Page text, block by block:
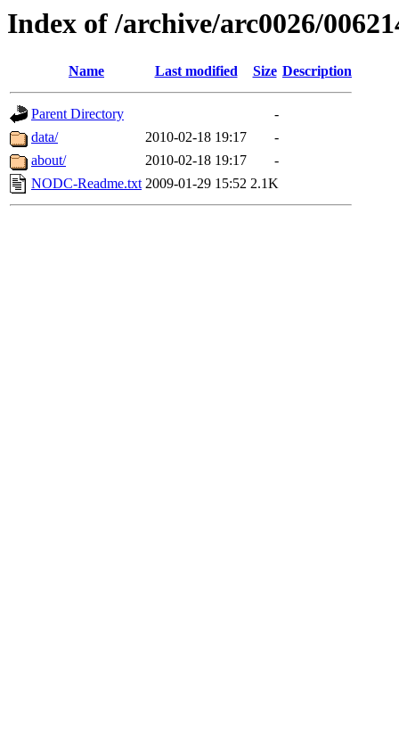
Index of /archive/arc0026/
Name Last modified Size Description
Parent Directory
-
data/
2010-02-18 19:17
-
about/
2010-02-18 19:17
-
NODC-Readme.txt 2009-01-29 15:52 2.1K